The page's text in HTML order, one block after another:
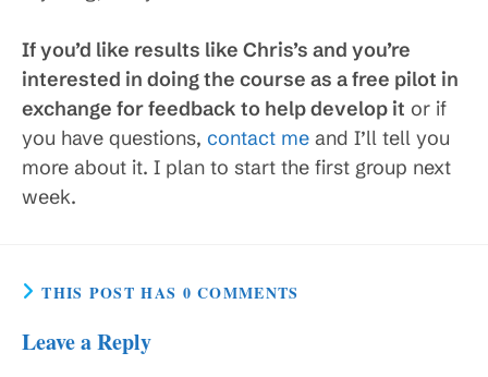
If you’d like results like Chris’s and you’re
interested in doing the course as a free pilot in
exchange for feedback to help develop it or if
you have questions, contact me and I’ll tell you
more about it. I plan to start the first group next
week.
THIS POST HAS 0 COMMENTS
Leave a Reply